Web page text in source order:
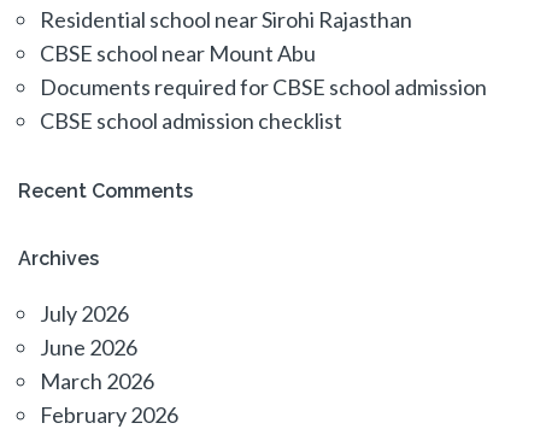
Residential school near Sirohi Rajasthan
CBSE school near Mount Abu
Documents required for CBSE school admission
CBSE school admission checklist
Recent Comments
Archives
July 2026
June 2026
March 2026
February 2026